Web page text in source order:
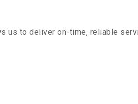
us to deliver on-time, reliable